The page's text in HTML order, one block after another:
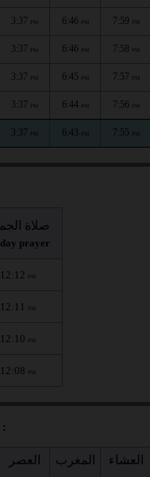
3:37 PM 6:46 PM 7:59 PM
3:37 PM 6:46 PM 7:58 PM
3:37 PM 6:45 PM 7:57 PM
3:37 PM 6:44 PM 7:56 PM
3:37 PM 6:43 PM 7:55 PM
صلاة
prayer
12:12 PM
12:11 PM
12:10 PM
12:08 PM
العصر المغرب العشاء